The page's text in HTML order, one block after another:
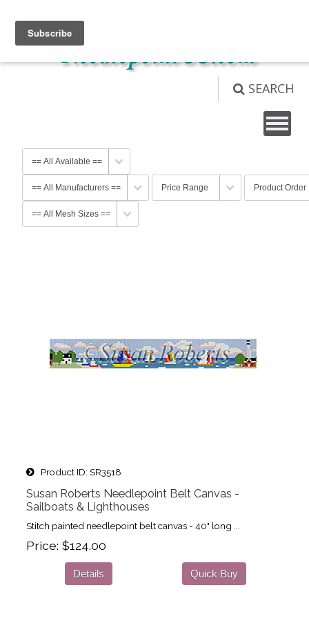
SEARCH
Product ID SR3518
Susan Roberts Needlepoint Belt Canvas -
Sailboats & Lighthouses
Stitch painted needlepoint belt canvas - 40" long ...
Price $124.00
Details Quick Buy